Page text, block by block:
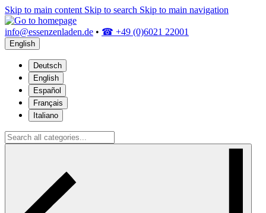
Skip to main content Skip to search Skip to main navigation
info@essenzenladen.de • ☎ +49 (0)6021 22001
English
Deutsch
English
Español
Français
Italiano